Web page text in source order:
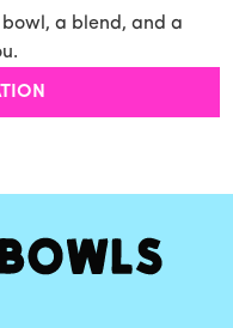
bowl, a blend, and a